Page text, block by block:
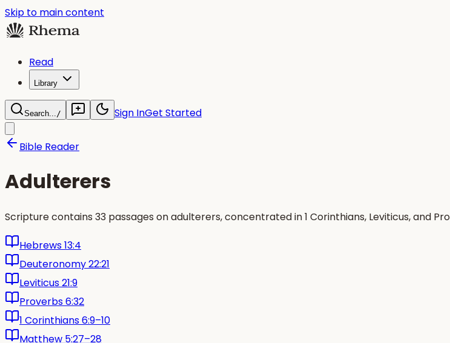
Skip to main content
Read
Library
Search.../ Sign InGet Started
Bible Reader
Adulterers
Scripture contains 33 passages on adulterers, concentrated in 1 Corinthians, Leviticus, and
Hebrews 13:4
Deuteronomy 22:21
Leviticus 21:9
Proverbs 6:32
1 Corinthians 6:9–10
Matthew 5:27–28